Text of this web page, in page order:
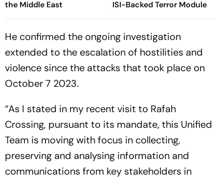
the Middle East
ISI-Backed Terror Module
He confirmed the ongoing investigation
extended to the escalation of hostilities and
violence since the attacks that took place on
October 7 2023.
“As I stated in my recent visit to Rafah
Crossing, pursuant to its mandate, this Unified
Team is moving with focus in collecting,
preserving and analysing information and
communications from key stakeholders in